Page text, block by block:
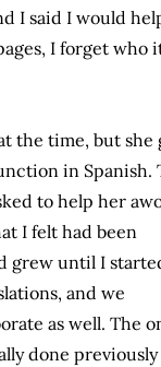
I said I would
I forget who
the time, but she
in Spanish.
to help her
I felt had been
grew until I
and we
as well. The
done previously